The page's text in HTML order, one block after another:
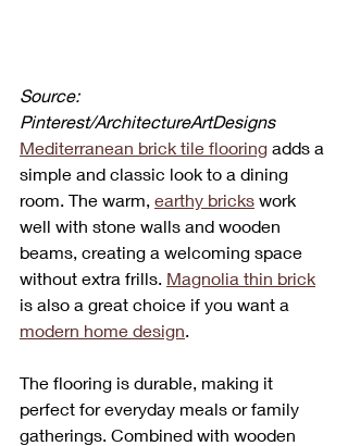
Source:
Pinterest/ArchitectureArtDesigns
Mediterranean brick tile flooring adds a
simple and classic look to a dining
room. The warm, earthy bricks work
well with stone walls and wooden
beams, creating a welcoming space
without extra frills. Magnolia thin brick
is also a great choice if you want a
modern home design
The flooring is durable, making it
perfect for everyday meals or family
gatherings. Combined with wooden